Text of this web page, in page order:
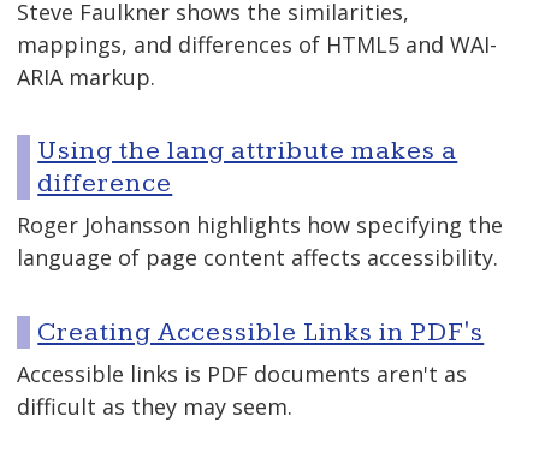
Steve Faulkner shows the similarities,
mappings, and differences of HTML5 and WAI-
ARIA markup.
Using the lang attribute makes a
difference
Roger Johansson highlights how specifying the
language of page content affects accessibility.
Creating Accessible Links in PDF's
Accessible links is PDF documents aren't as
difficult as they may seem.